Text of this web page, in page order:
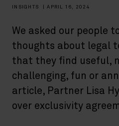
INSIGHTS APRIL 16, 2024
We asked our people
thoughts about legal
that they find useful,
challenging, fun or
article, Partner Lisa
over exclusivity